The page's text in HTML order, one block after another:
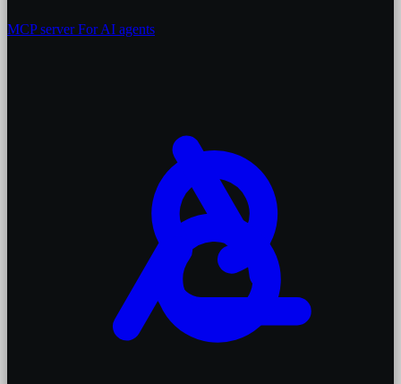
MCP server For AI agents